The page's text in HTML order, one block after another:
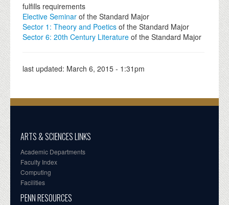
fulfills requirements
Elective Seminar of the Standard Major
Sector 1: Theory and Poetics of the Standard Major
Sector 6: 20th Century Literature of the Standard Major
last updated: March 6, 2015 - 1:31pm
ARTS & SCIENCES LINKS
Academic Departments
Faculty Index
Computing
Facilities
PENN RESOURCES